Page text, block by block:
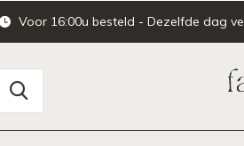
Voor 16:00u besteld - Dezelfde dag